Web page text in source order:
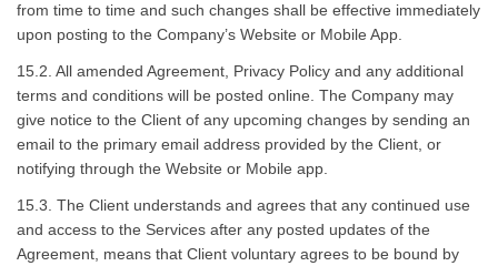
from time to time and such changes shall be effective immediately
upon posting to the Company’s Website or Mobile App.
15.2. All amended Agreement, Privacy Policy and any additional
terms and conditions will be posted online. The Company may
give notice to the Client of any upcoming changes by sending an
email to the primary email address provided by the Client, or
notifying through the Website or Mobile app.
15.3. The Client understands and agrees that any continued use
and access to the Services after any posted updates of the
Agreement, means that Client voluntary agrees to be bound by